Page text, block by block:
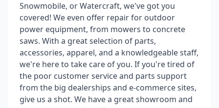
Snowmobile, or Watercraft, we've got you
covered! We even offer repair for outdoor
power equipment, from mowers to concrete
saws. With a great selection of parts,
accessories, apparel, and a knowledgeable staff,
we're here to take care of you. If you're tired of
the poor customer service and parts support
from the big dealerships and e-commerce sites,
give us a shot. We have a great showroom and